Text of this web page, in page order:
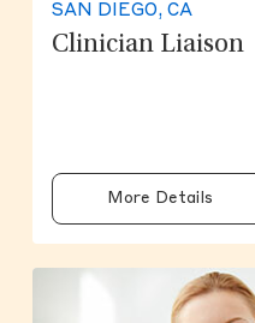
SAN DIEGO, CA
Clinician Liaison
More Details